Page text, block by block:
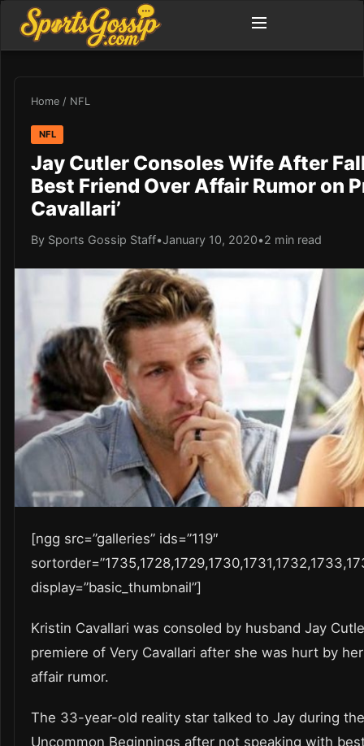
Home / NFL
NFL
Jay Cutler Consoles Wife After
Best Friend Over Affair Rumor on
Cavallari’
By Sports Gossip Staff•January 10, 2020•2 min read
[ngg src=”galleries” ids=”119″
display=”basic_thumbnail”]
Kristin Cavallari was consoled by husband Jay
premiere of Very Cavallari after she was hurt by
affair rumor.
The 33-year-old reality star talked to Jay during
Uncommon Beginnings after not speaking with